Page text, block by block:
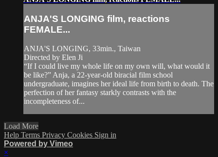
ANJA'S LONGING film, reactions
FEMALE...
ANJA'S LONGING, 33min., Taiwan
Directed by Elen Ji
“If I could live my whole life on my own will, what would it
be like?” Anja, a 22-year-old biracial film school
undergraduate, imagines her ideal life from birth to death. The
perfection of her fantasy starkly contrasts with the
incompleteness of...
Load More
Help Terms Privacy Cookies Sign in
Powered by Vimeo
×